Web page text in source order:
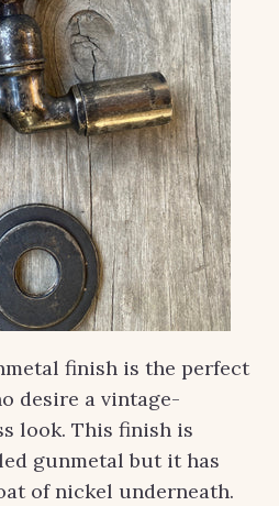
finish is the perfect
desire a vintage-
look. This finish is
gunmetal but it has
of nickel underneath.